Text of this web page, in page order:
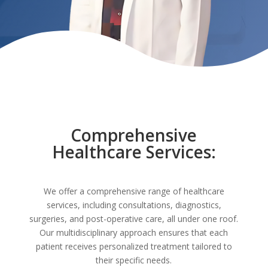
Comprehensive
Healthcare Services:
We offer a comprehensive range of healthcare
services, including consultations, diagnostics,
surgeries, and post-operative care, all under one roof.
Our multidisciplinary approach ensures that each
patient receives personalized treatment tailored to
their specific needs.